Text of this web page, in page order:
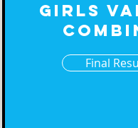
Girls
Final